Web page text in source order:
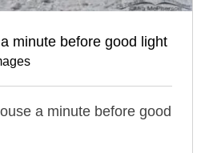
minute before good light
a minute before good